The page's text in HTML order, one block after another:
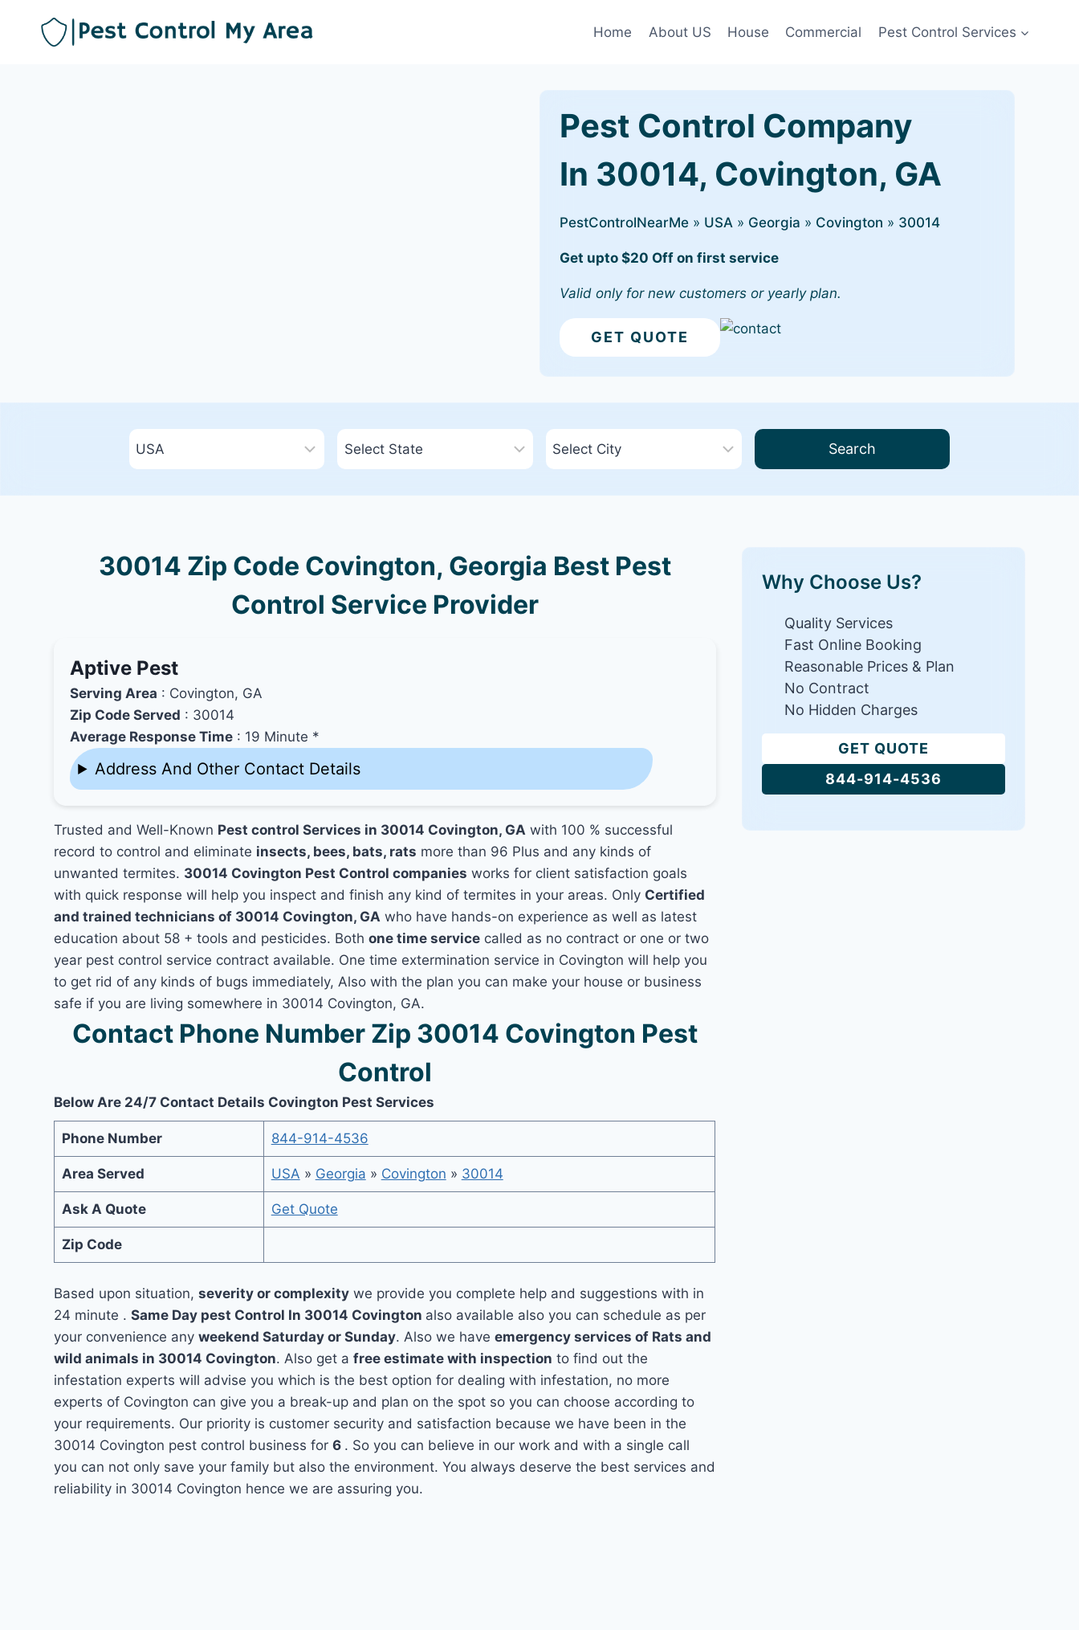
Home About US House Commercial Pest Control Services
Pest Control Company
In 30014, Covington, GA
PestControlNearMe » USA » Georgia » Covington » 30014
Get upto $20 Off on first service
Valid only for new customers or yearly plan.
GET QUOTE
Search
30014 Zip Code Covington, Georgia Best Pest
Control Service Provider
Aptive Pest
Serving Area : Covington, GA
Zip Code Served : 30014
Average Response Time : 19 Minute *
Address And Other Contact Details
Trusted and Well-Known Pest control Services in 30014 Covington, GA with 100 % successful
record to control and eliminate insects, bees, bats, rats more than 96 Plus and any kinds of
unwanted termites. 30014 Covington Pest Control companies works for client satisfaction goals
with quick response will help you inspect and finish any kind of termites in your areas. Only Certified
and trained technicians of 30014 Covington, GA who have hands-on experience as well as latest
education about 58 + tools and pesticides. Bothone time service called as no contract or one or two
year pest control service contract available. One time extermination service in Covington will help you
to get rid of any kinds of bugs immediately, Also with the plan you can make your house or business
safe if you are living somewhere in 30014 Covington, GA.
Contact Phone Number Zip 30014 Covington Pest
Control
Below Are 24/7 Contact Details Covington Pest Services
Phone Number 844-914-4536
Area Served USA » Georgia » Covington » 30014
Ask A Quote Get Quote
Zip Code
Based upon situation,severity or complexity we provide you complete help and suggestions with in
24 minute .Same Day pest Control In 30014 Covington also available also you can schedule as per
your convenience anyweekend Saturday or Sunday. Also we haveemergency services of Rats and
wild animals in 30014 Covington. Also get afree estimate with inspection to find out the
infestation experts will advise you which is the best option for dealing with infestation, no more
experts of Covington can give you a break-up and plan on the spot so you can choose according to
your requirements. Our priority is customer security and satisfaction because we have been in the
30014 Covington pest control business for6 . So you can believe in our work and with a single call
you can not only save your family but also the environment. You always deserve the best services and
reliability in 30014 Covington hence we are assuring you.
Why Choose Us?
Quality Services
Fast Online Booking
Reasonable Prices & Plan
No Contract
No Hidden Charges
GET QUOTE
844-914-4536